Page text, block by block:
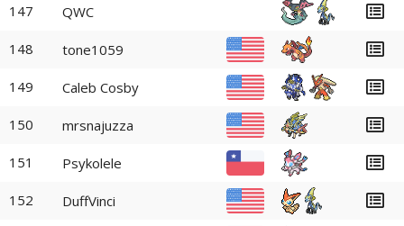
147 QWC
148 tone1059
149 Caleb Cosby
150 mrsnajuzza
151 Psykolele
152 DuffVinci